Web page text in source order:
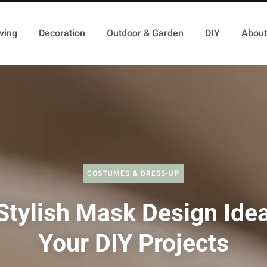
Decoration Outdoor & Garden DIY
COSTUMES & DRESS-UP
Mask Design
Your DIY Projects